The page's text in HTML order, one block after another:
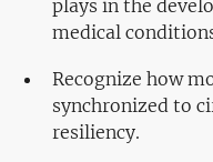
plays in the
medical
Recognize how
synchronized to
resiliency.